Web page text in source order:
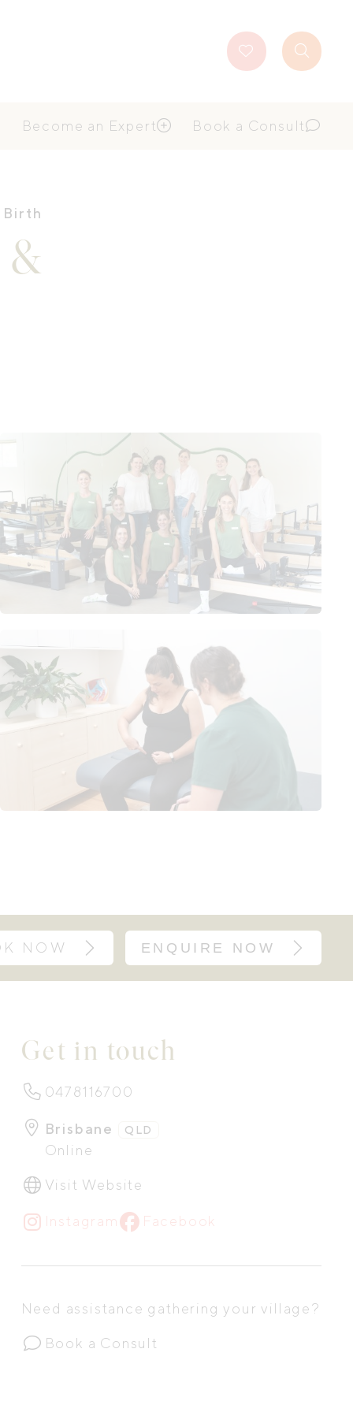
Favourites
Button
Search
Become an Expert Book a Consult
Birth
NOW ENQUIRE NOW
Get in touch
0478116700
Brisbane QLD
Online
Visit Website
Instagram Facebook
Need assistance gathering your village?
Book a Consult